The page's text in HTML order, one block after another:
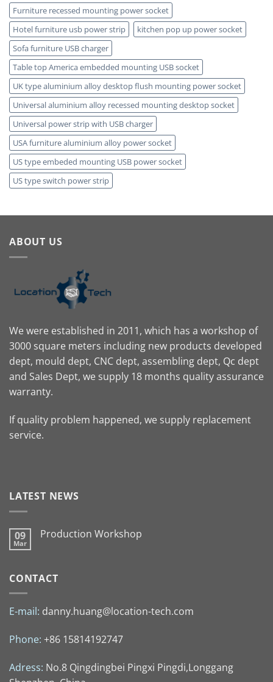
Furniture recessed mounting power socket
Hotel furniture usb power strip
kitchen pop up power socket
Sofa furniture USB charger
Table top America embedded mounting USB socket
UK type aluminium alloy desktop flush mounting power socket
Universal aluminium alloy recessed mounting desktop socket
Universal power strip with USB charger
USA furniture aluminium alloy power socket
US type embeded mounting USB power socket
US type switch power strip
ABOUT US
We were established in 2011, which has a workshop of
3000 square meters including new products developed
dept, mould dept, CNC dept, assembling dept, Qc dept
and Sales Dept, we supply 18 months quality assurance
warranty.
If quality problem happened, we supply replacement
service.
LATEST NEWS
09
Mar
Production Workshop
CONTACT
E-mail: danny.huang@location-tech.com
Phone: +86 15814192747
Adress: No.8 Qingdingbei Pingxi Pingdi,Longgang